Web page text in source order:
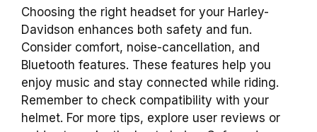
Choosing the right headset for your Harley-
Davidson enhances both safety and fun.
Consider comfort, noise-cancellation, and
Bluetooth features. These features help you
enjoy music and stay connected while riding.
Remember to check compatibility with your
helmet. For more tips, explore user reviews or